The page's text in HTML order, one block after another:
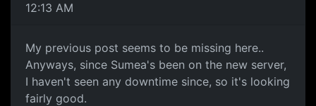
12:13 AM
My previous post seems to be missing here..
Anyways, since Sumea's been on the new server,
I haven't seen any downtime since, so it's looking
fairly good.